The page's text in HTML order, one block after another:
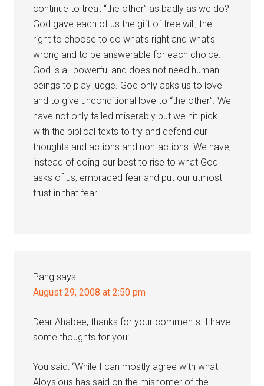
continue to treat “the other” as badly as we do?
God gave each of us the gift of free will, the
right to choose to do what’s right and what’s
wrong and to be answerable for each choice.
God is all powerful and does not need human
beings to play judge. God only asks us to love
and to give unconditional love to “the other”. We
have not only failed miserably but we nit-pick
with the biblical texts to try and defend our
thoughts and actions and non-actions. We have,
instead of doing our best to rise to what God
asks of us, embraced fear and put our utmost
trust in that fear.
Pang says
August 29, 2008 at 2:50 pm
Dear Ahabee, thanks for your comments. I have
some thoughts for you:
You said: “While I can mostly agree with what
Aloysious has said on the misnomer of the